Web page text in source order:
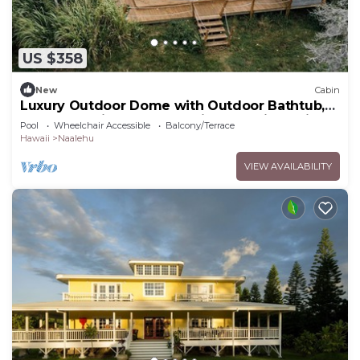
US $358
New Cabin
Luxury Outdoor Dome with Outdoor Bathtub,
Ideal for a Big Island Camping Experience in
Hawaii
Pool Wheelchair Accessible
Balcony/Terrace
Hawaii
Naalehu
VIEW AVAILABILITY